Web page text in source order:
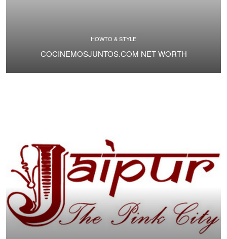
HOWTO & STYLE
COCINEMOSJUNTOS.COM NET WORTH